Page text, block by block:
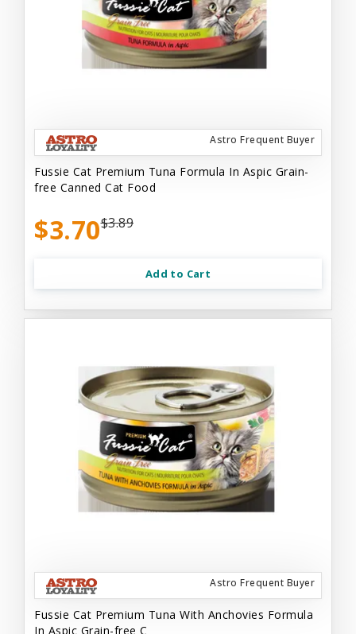
Astro Frequent Buyer
Fussie Cat Premium Tuna Formula In Aspic Grain-
free Canned Cat Food
$3.70$3.89
Add to Cart
Astro Frequent Buyer
Fussie Cat Premium Tuna With Anchovies Formula
In Aspic Grain-free C